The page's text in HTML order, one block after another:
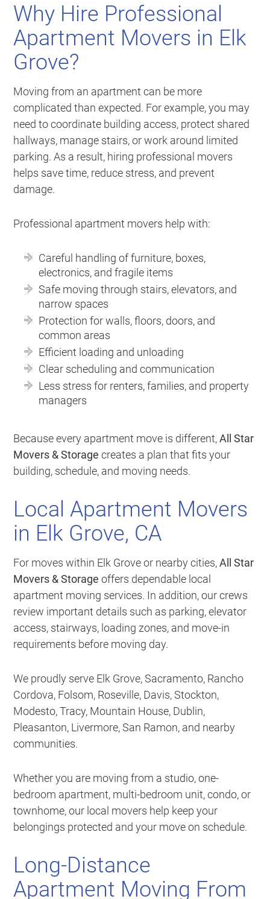
Why Hire Professional
Apartment Movers in Elk
Grove?
Moving from an apartment can be more
complicated than expected. For example, you may
need to coordinate building access, protect shared
hallways, manage stairs, or work around limited
parking. As a result, hiring professional movers
helps save time, reduce stress, and prevent
damage.
Professional apartment movers help with:
Careful handling of furniture, boxes,
electronics, and fragile items
Safe moving through stairs, elevators, and
narrow spaces
Protection for walls, floors, doors, and
common areas
Efficient loading and unloading
Clear scheduling and communication
Less stress for renters, families, and property
managers
Because every apartment move is different,All Star
Movers & Storage creates a plan that fits your
building, schedule, and moving needs.
Local Apartment Movers
in Elk Grove, CA
For moves within Elk Grove or nearby cities,All Star
Movers & Storage offers dependable local
apartment moving services. In addition, our crews
review important details such as parking, elevator
access, stairways, loading zones, and move-in
requirements before moving day.
We proudly serve Elk Grove, Sacramento, Rancho
Cordova, Folsom, Roseville, Davis, Stockton,
Modesto, Tracy, Mountain House, Dublin,
Pleasanton, Livermore, San Ramon, and nearby
communities.
Whether you are moving from a studio, one-
bedroom apartment, multi-bedroom unit, condo, or
townhome, our local movers help keep your
belongings protected and your move on schedule.
Long-Distance
Apartment Moving From